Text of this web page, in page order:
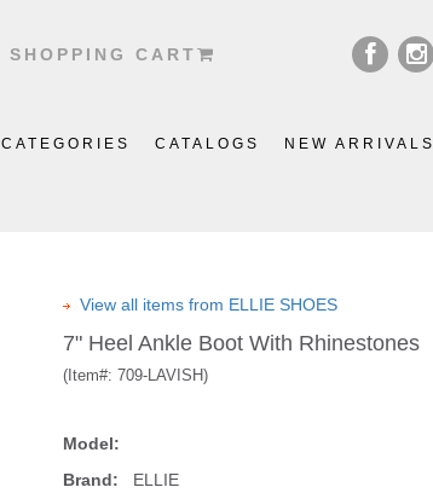
SHOPPING CART
CATEGORIES CATALOGS NEW ARRIVALS
View all items from ELLIE SHOES
7" Heel Ankle Boot With Rhinestones
(Item#: 709-LAVISH)
Model:
Brand: ELLIE